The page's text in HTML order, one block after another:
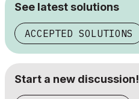
See latest solutions
ACCEPTED SOLUTIONS
Start a new discussion!